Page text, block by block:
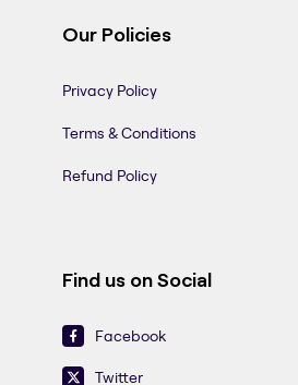
Our Policies
Privacy Policy
Terms & Conditions
Refund Policy
Find us on Social
Facebook
Twitter